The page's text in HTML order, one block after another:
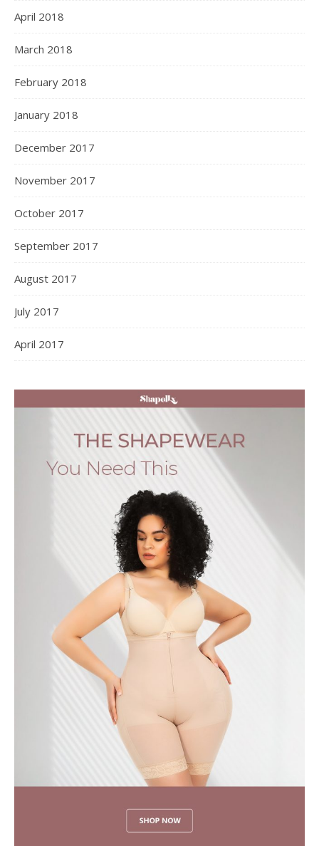
April 2018
March 2018
February 2018
January 2018
December 2017
November 2017
October 2017
September 2017
August 2017
July 2017
April 2017